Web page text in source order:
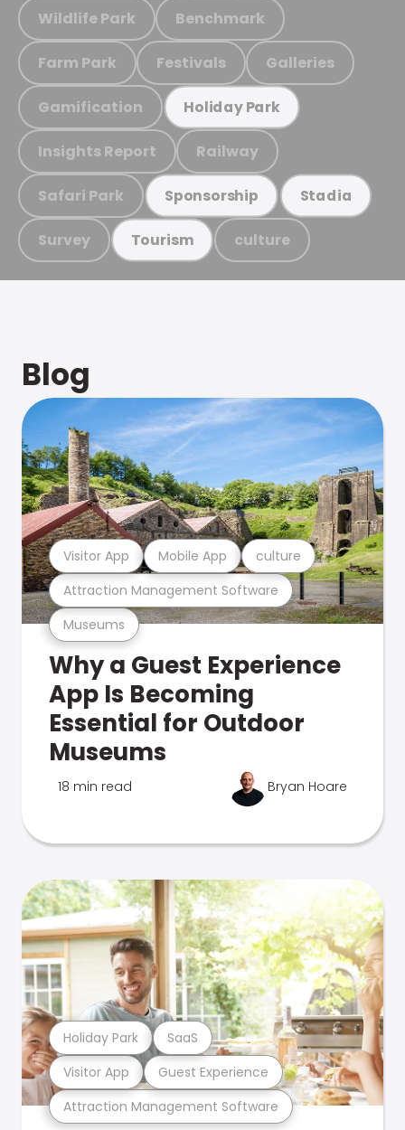
Wildlife Park Benchmark
Farm Park Festivals Galleries
Gamification Holiday Park
Insights Report Railway
Safari Park Sponsorship Stadia
Survey Tourism culture
Blog
Museums
Attraction Management Software
Visitor App Mobile App culture
Why a Guest Experience
App Is Becoming
Essential for Outdoor
Museums
18 min read Bryan Hoare
Attraction Management Software
Visitor App Guest Experience
Holiday Park SaaS